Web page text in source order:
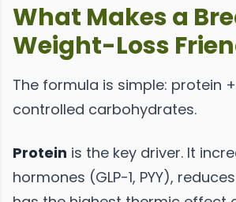
What Makes a
Weight-Loss
The formula is simple: protein
controlled carbohydrates.
Protein is the key driver. It
hormones (GLP-1, PYY),